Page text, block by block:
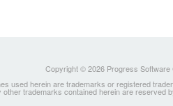
Copyright © 2026 Progress
used herein are trademarks or registered
trademarks contained herein are